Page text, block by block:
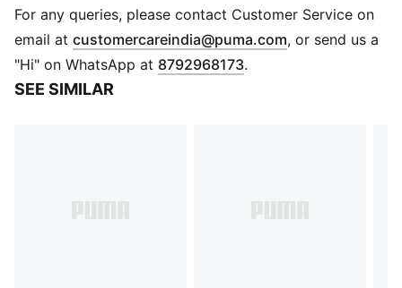
garment is made of at least 95% recycled material
from textile waste and other used materials.
Fit: Regular
Main material: Double-face jacquard
For any queries, please contact Customer Service on
email at customercareindia@puma.com Opens in new
, or send us a
"Hi" on WhatsApp at 8792968173.
SEE SIMILAR